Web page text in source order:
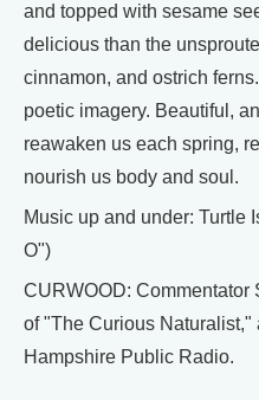
and topped with sesame
delicious than the
cinnamon, and ostrich
poetic imagery. Beautiful,
reawaken us each spring,
nourish us body and soul.
Music up and under: Turtle
O")
CURWOOD: Commentator
of "The Curious Naturalist,"
Hampshire Public Radio.